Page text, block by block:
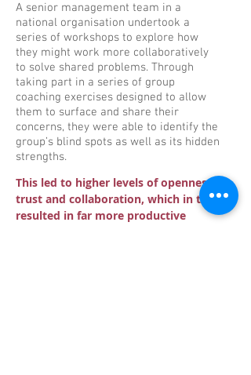
A senior management team in a
national organisation undertook a
series of workshops to explore how
they might work more collaboratively
to solve shared problems. Through
taking part in a series of group
coaching exercises designed to allow
them to surface and share their
concerns, they were able to identify the
group’s blind spots as well as its hidden
strengths.
This led to higher levels of openness,
trust and collaboration, which in turn
resulted in far more productive